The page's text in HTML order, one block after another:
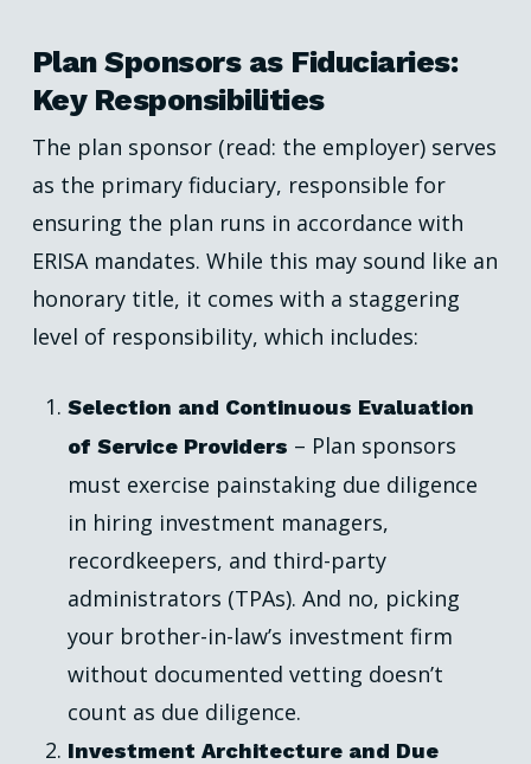
Plan Sponsors as Fiduciaries:
Key Responsibilities
The plan sponsor (read: the employer) serves
as the primary fiduciary, responsible for
ensuring the plan runs in accordance with
ERISA mandates. While this may sound like an
honorary title, it comes with a staggering
level of responsibility, which includes:
Selection and Continuous Evaluation
of Service Providers – Plan sponsors
must exercise painstaking due diligence
in hiring investment managers,
recordkeepers, and third-party
administrators (TPAs). And no, picking
your brother-in-law’s investment firm
without documented vetting doesn’t
count as due diligence.
Investment Architecture and Due